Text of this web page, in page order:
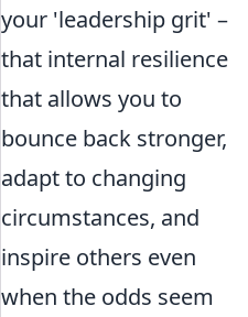
your 'leadership grit' –
that internal resilience
that allows you to
bounce back stronger,
adapt to changing
circumstances, and
inspire others even
when the odds seem